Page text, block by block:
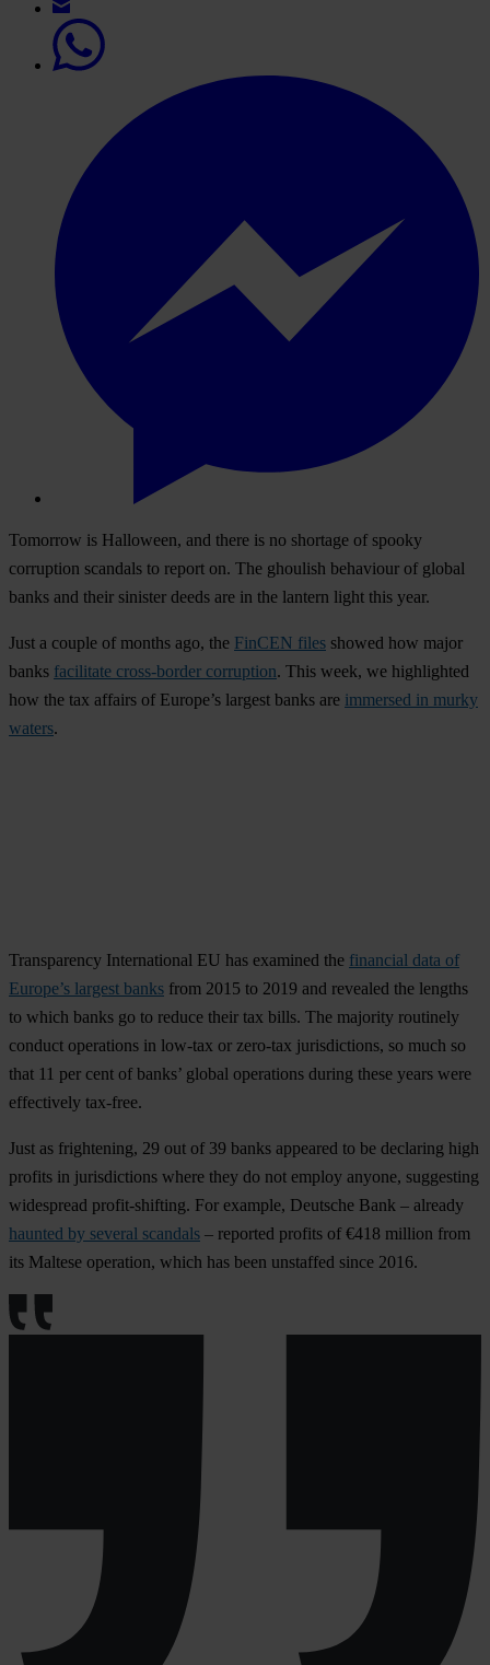
Tomorrow is Halloween, and there is no shortage of spooky
corruption scandals to report on. The ghoulish behaviour of global
banks and their sinister deeds are in the lantern light this year.
Just a couple of months ago, the FinCEN files showed how major
banks facilitate cross-border corruption. This week, we highlighted
how the tax affairs of Europe’s largest banks are immersed in murky
waters.
Transparency International EU has examined the financial data of
Europe’s largest banks from 2015 to 2019 and revealed the lengths
to which banks go to reduce their tax bills. The majority routinely
conduct operations in low-tax or zero-tax jurisdictions, so much so
that 11 per cent of banks’ global operations during these years were
effectively tax-free.
Just as frightening, 29 out of 39 banks appeared to be declaring high
profits in jurisdictions where they do not employ anyone, suggesting
widespread profit-shifting. For example, Deutsche Bank – already
haunted by several scandals – reported profits of €418 million from
its Maltese operation, which has been unstaffed since 2016.